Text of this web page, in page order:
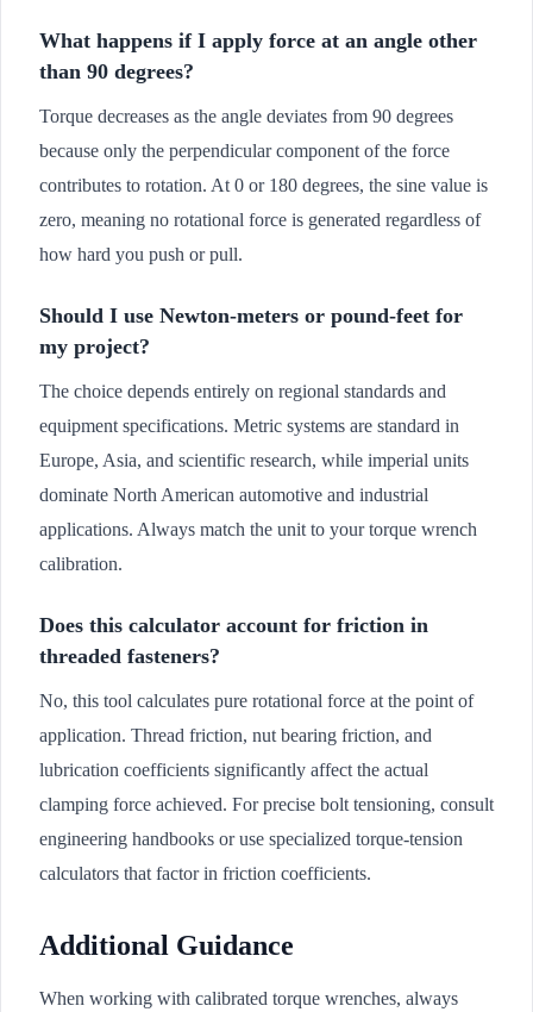
What happens if I apply force at an angle other
than 90 degrees?
Torque decreases as the angle deviates from 90 degrees
because only the perpendicular component of the force
contributes to rotation. At 0 or 180 degrees, the sine value is
zero, meaning no rotational force is generated regardless of
how hard you push or pull.
Should I use Newton-meters or pound-feet for
my project?
The choice depends entirely on regional standards and
equipment specifications. Metric systems are standard in
Europe, Asia, and scientific research, while imperial units
dominate North American automotive and industrial
applications. Always match the unit to your torque wrench
calibration.
Does this calculator account for friction in
threaded fasteners?
No, this tool calculates pure rotational force at the point of
application. Thread friction, nut bearing friction, and
lubrication coefficients significantly affect the actual
clamping force achieved. For precise bolt tensioning, consult
engineering handbooks or use specialized torque-tension
calculators that factor in friction coefficients.
Additional Guidance
When working with calibrated torque wrenches, always